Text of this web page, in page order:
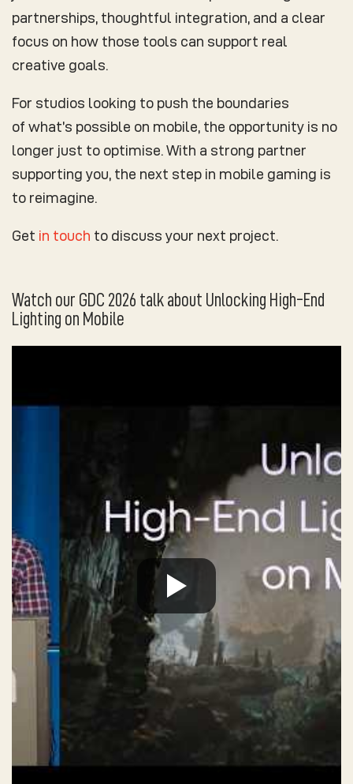
partnerships, thoughtful integration, and a clear
focus on how those tools can support real
creative goals.
For studios looking to push the boundaries
of what’s possible on mobile, the opportunity is no
longer just to optimise. With a strong partner
supporting you, the next step in mobile gaming is
to reimagine.
Get in touch to discuss your next project.
Watch our GDC 2026 talk about Unlocking High-End
Lighting on Mobile